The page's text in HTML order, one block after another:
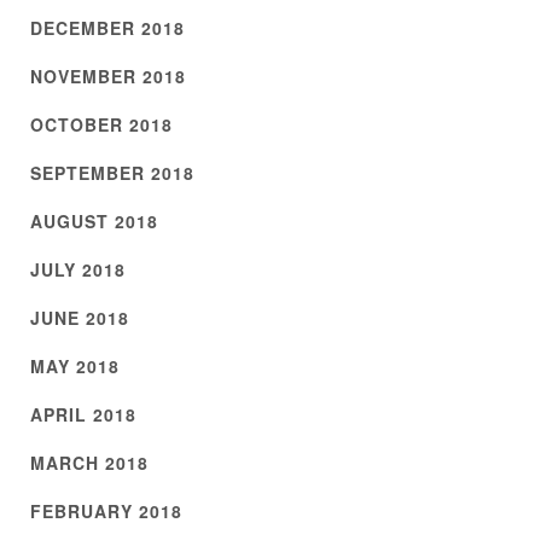
DECEMBER 2018
NOVEMBER 2018
OCTOBER 2018
SEPTEMBER 2018
AUGUST 2018
JULY 2018
JUNE 2018
MAY 2018
APRIL 2018
MARCH 2018
FEBRUARY 2018